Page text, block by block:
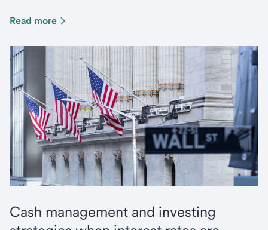
Read more
Cash management and investing